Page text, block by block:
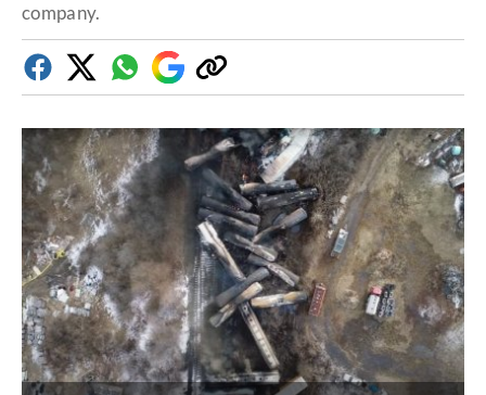
company.
FacebookTwitterWhatsapp
Google
Discover
Copy
link